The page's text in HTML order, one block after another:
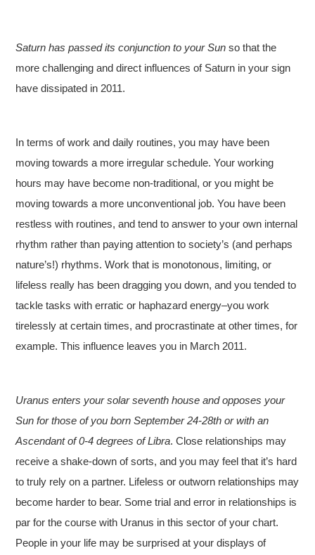
Saturn has passed its conjunction to your Sun so that the
more challenging and direct influences of Saturn in your sign
have dissipated in 2011.
In terms of work and daily routines, you may have been
moving towards a more irregular schedule. Your working
hours may have become non-traditional, or you might be
moving towards a more unconventional job. You have been
restless with routines, and tend to answer to your own internal
rhythm rather than paying attention to society’s (and perhaps
nature’s!) rhythms. Work that is monotonous, limiting, or
lifeless really has been dragging you down, and you tended to
tackle tasks with erratic or haphazard energy–you work
tirelessly at certain times, and procrastinate at other times, for
example. This influence leaves you in March 2011.
Uranus enters your solar seventh house and opposes your
Sun for those of you born September 24-28th or with an
Ascendant of 0-4 degrees of Libra. Close relationships may
receive a shake-down of sorts, and you may feel that it’s hard
to truly rely on a partner. Lifeless or outworn relationships may
become harder to bear. Some trial and error in relationships is
par for the course with Uranus in this sector of your chart.
People in your life may be surprised at your displays of